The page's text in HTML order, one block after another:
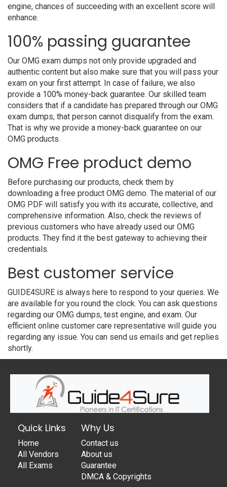
engine, chances of succeeding with an excellent score will
enhance.
100% passing guarantee
Our OMG exam dumps not only provide upgraded and
authentic content but also make sure that you will pass your
exam on your first attempt. In case of failure, we also
provide a 100% money-back guarantee. Our skilled team
considers that if a candidate has prepared through our OMG
exam dumps, that person cannot disqualify from the exam.
That is why we provide a money-back guarantee on our
OMG products.
OMG Free product demo
Before purchasing our products, check them by
downloading a free product OMG demo. The material of our
OMG PDF will satisfy you with its accurate, collective, and
comprehensive information. Also, check the reviews of
previous customers who have already used our OMG
products. They find it the best gateway to achieving their
credentials.
Best customer service
GUIDE4SURE is always here to respond to your queries. We
are available for you round the clock. You can ask questions
regarding our OMG dumps, test engine, and exam. Our
efficient online customer care representative will guide you
regarding any issue. You can send us emails and get replies
shortly.
Quick Links
Home
All Vendors
All Exams
Why Us
Contact us
About us
Guarantee
DMCA & Copyrights